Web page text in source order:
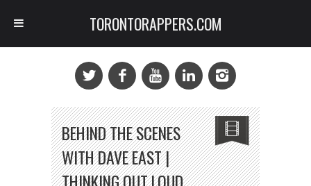
BEHIND THE SCENES
WITH DAVE EAST |
TORONTORAPPERS.COM